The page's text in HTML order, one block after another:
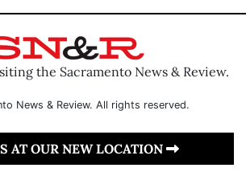
the Sacramento News & Review.
News & Review. All rights reserved.
AT OUR NEW LOCATION